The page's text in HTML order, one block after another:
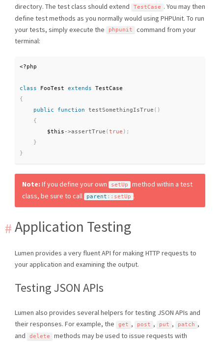
directory. The test class should extend TestCase . You may then
define test methods as you normally would using PHPUnit. To run
your tests, simply execute the
phpunit
command from your
terminal:
<?php
class FooTest extends
TestCase
{
public
function testSomethingIsTrue ( )
{
$this ->assertTrue ( true ) ;
}
}
Note: If you define your own setUp
method within a test
class, be sure to call
parent :: setUp .
Application Testing
Lumen provides a very fluent API for making HTTP requests to
your application and examining the output.
Testing JSON APIs
Lumen also provides several helpers for testing JSON APIs and
their responses. For example, the
get , post , put , patch ,
and
delete
methods may be used to issue requests with